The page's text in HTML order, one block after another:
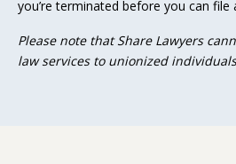
you’re terminated before you can file
Please note that Share Lawyers
law services to unionized